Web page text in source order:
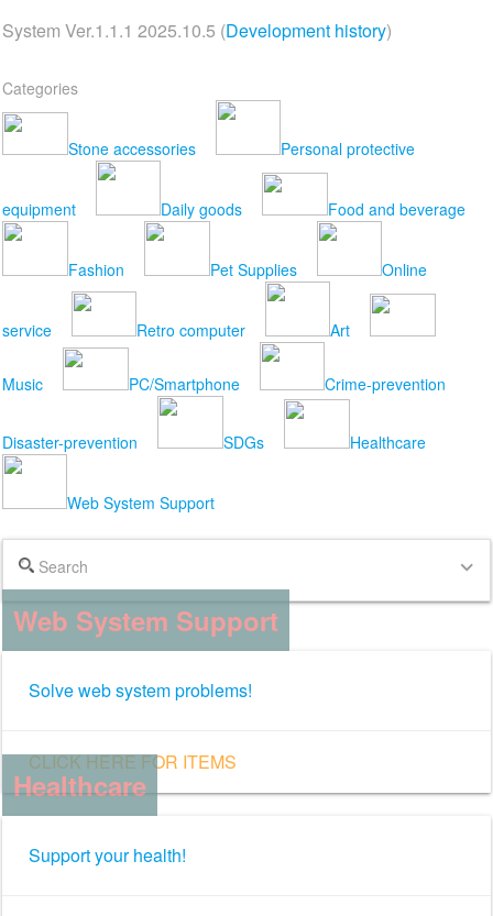
System Ver.1.1.1 2025.10.5 (Development history)
Categories
Stone accessories Personal protective
equipment Daily goods Food and beverage
Fashion Pet Supplies Online
service Retro computer Art
Music PC/Smartphone Crime-prevention
Disaster-prevention SDGs Healthcare
Web System Support
Search expand_more
Web System Support
Solve web system problems!
CLICK HERE FOR ITEMS
Healthcare
Support your health!